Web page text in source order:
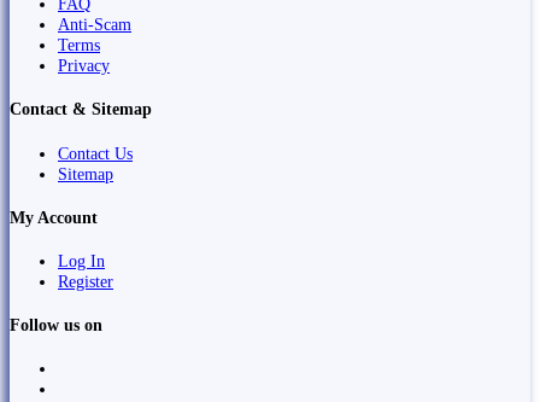
FAQ
Anti-Scam
Terms
Privacy
Contact & Sitemap
Contact Us
Sitemap
My Account
Log In
Register
Follow us on